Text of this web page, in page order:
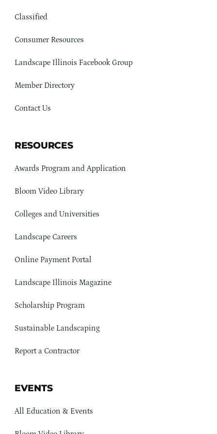
Classified
Consumer Resources
Landscape Illinois Facebook Group
Member Directory
Contact Us
RESOURCES
Awards Program and Application
Bloom Video Library
Colleges and Universities
Landscape Careers
Online Payment Portal
Landscape Illinois Magazine
Scholarship Program
Sustainable Landscaping
Report a Contractor
EVENTS
All Education & Events